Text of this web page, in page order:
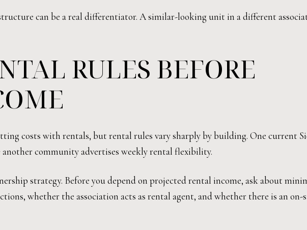
can be a real differentiator. A similar-looking unit in a different
RULES BEFORE
costs with rentals, but rental rules vary sharply by building. One current
community advertises weekly rental flexibility.
strategy. Before you depend on projected rental income, ask about
whether the association acts as rental agent, and whether there is an